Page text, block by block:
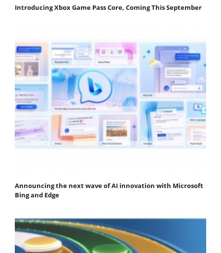
Introducing Xbox Game Pass Core, Coming This September
Announcing the next wave of AI innovation with Microsoft
Bing and Edge